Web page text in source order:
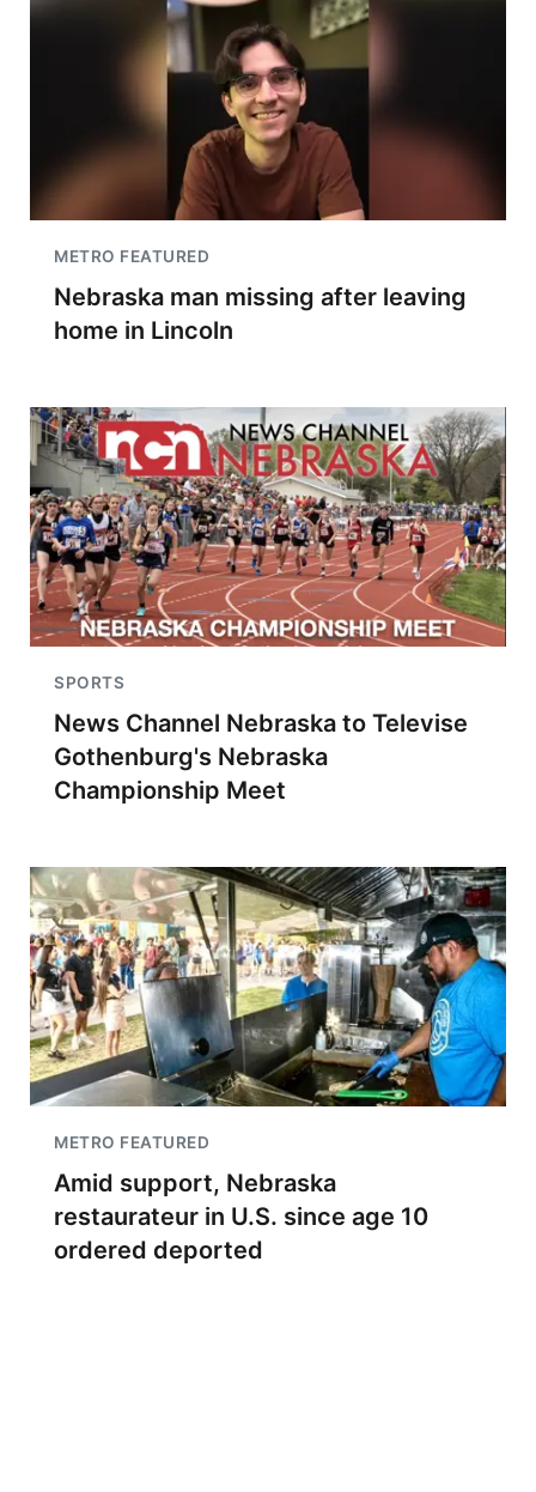
METRO FEATURED
Nebraska man missing after leaving
home in Lincoln
SPORTS
News Channel Nebraska to Televise
Gothenburg's Nebraska
Championship Meet
METRO FEATURED
Amid support, Nebraska
restaurateur in U.S. since age 10
ordered deported